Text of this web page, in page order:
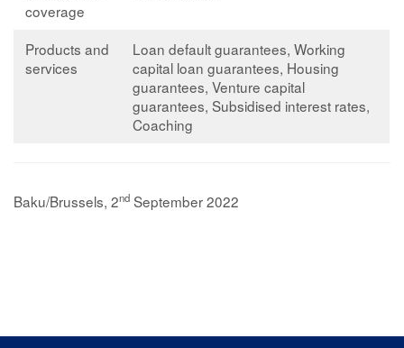
coverage
Products and
services
Loan default guarantees, Working
capital loan guarantees, Housing
guarantees, Venture capital
guarantees, Subsidised interest rates,
Coaching
Baku/Brussels, 2nd September 2022